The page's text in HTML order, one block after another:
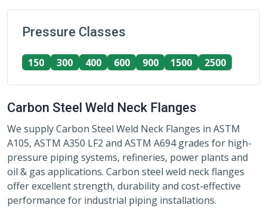
Pressure Classes
150 300 400 600 900 1500 2500
Carbon Steel Weld Neck Flanges
We supply Carbon Steel Weld Neck Flanges in ASTM
A105, ASTM A350 LF2 and ASTM A694 grades for high-
pressure piping systems, refineries, power plants and
oil & gas applications. Carbon steel weld neck flanges
offer excellent strength, durability and cost-effective
performance for industrial piping installations.